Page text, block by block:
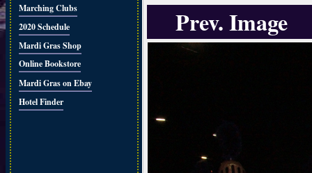
Marching Clubs
2020 Schedule
Mardi Gras Shop
Online Bookstore
Mardi Gras on Ebay
Hotel Finder
Prev. Image